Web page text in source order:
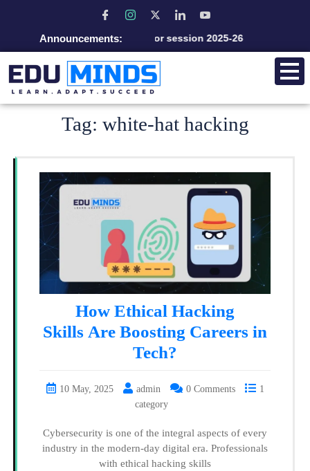
Announcements:
Admission open for session 2025-26
Tag: white-hat hacking
How Ethical Hacking
Skills Are Boosting Careers in
Tech?
10 May, 2025 admin 0 Comments
1
category
Cybersecurity is one of the integral aspects of every
industry in the modern-day digital era. Professionals
with ethical hacking skills